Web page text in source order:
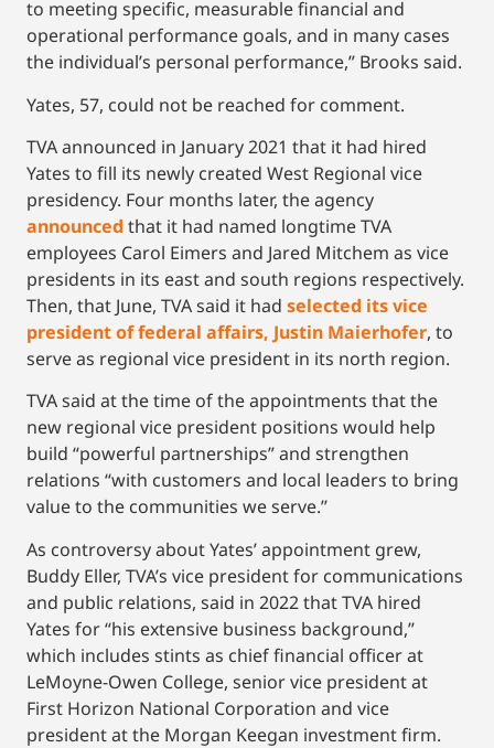
to meeting specific, measurable financial and
operational performance goals, and in many cases
the individual’s personal performance,” Brooks said.
Yates, 57, could not be reached for comment.
TVA announced in January 2021 that it had hired
Yates to fill its newly created West Regional vice
presidency. Four months later, the agency
announced that it had named longtime TVA
employees Carol Eimers and Jared Mitchem as vice
presidents in its east and south regions respectively.
Then, that June, TVA said it had selected its vice
president of federal affairs, Justin Maierhofer, to
serve as regional vice president in its north region.
TVA said at the time of the appointments that the
new regional vice president positions would help
build “powerful partnerships” and strengthen
relations “with customers and local leaders to bring
value to the communities we serve.’’
As controversy about Yates’ appointment grew,
Buddy Eller, TVA’s vice president for communications
and public relations, said in 2022 that TVA hired
Yates for “his extensive business background,’’
which includes stints as chief financial officer at
LeMoyne-Owen College, senior vice president at
First Horizon National Corporation and vice
president at the Morgan Keegan investment firm.